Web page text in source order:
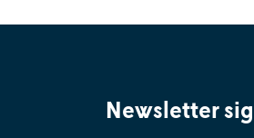
Newsletter